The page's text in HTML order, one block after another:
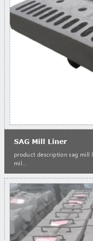
SAG Mill Liner
product description sag mill
mil...